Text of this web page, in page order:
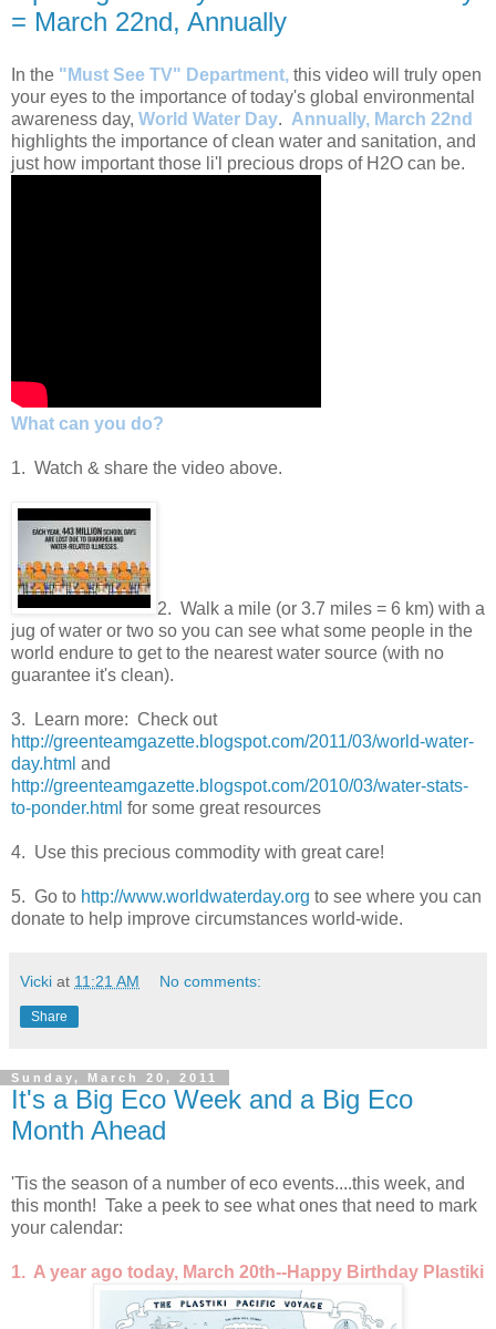
= March 22nd, Annually
In the "Must See TV" Department, this video will truly open
your eyes to the importance of today's global environmental
awareness day, World Water Day. Annually, March 22nd
highlights the importance of clean water and sanitation, and
just how important those li'l precious drops of H2O can be.
What can you do?
1. Watch & share the video above.
2. Walk a mile (or 3.7 miles = 6 km) with a
jug of water or two so you can see what some people in the
world endure to get to the nearest water source (with no
guarantee it's clean).
3. Learn more: Check out
http://greenteamgazette.blogspot.com/2011/03/world-water-
day.html and
http://greenteamgazette.blogspot.com/2010/03/water-stats-
to-ponder.html for some great resources
4. Use this precious commodity with great care!
5. Go to http://www.worldwaterday.org to see where you can
donate to help improve circumstances world-wide.
Vicki at 11:21 AM No comments:
Share
Sunday, March 20, 2011
It's a Big Eco Week and a Big Eco
Month Ahead
'Tis the season of a number of eco events....this week, and
this month! Take a peek to see what ones that need to mark
your calendar:
1. A year ago today, March 20th--Happy Birthday Plastiki